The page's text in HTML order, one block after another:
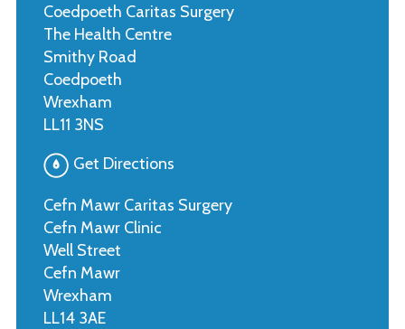
Coedpoeth Caritas Surgery
The Health Centre
Smithy Road
Coedpoeth
Wrexham
LL11 3NS
Get Directions
Cefn Mawr Caritas Surgery
Cefn Mawr Clinic
Well Street
Cefn Mawr
Wrexham
LL14 3AE